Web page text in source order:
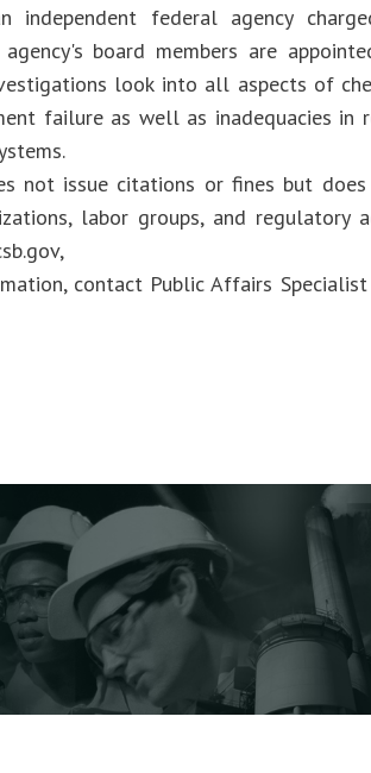
independent federal agency
agency's board members are
look into all aspects of
failure as well as inadequacies in
not issue citations or fines but
labor groups, and regulatory
contact Public Affairs